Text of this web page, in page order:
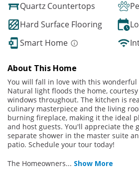
Quartz Countertops
Hard Surface Flooring
Smart Home
About This Home
You will fall in love with this wonderful
Natural light floods the home,
windows throughout. The kitchen is
culinary masterpiece and the living
burning fireplace, making it the ideal
and host guests. You'll appreciate the
separate shower in the master suite
patio. Schedule your tour today!
The Homeowners... Show More